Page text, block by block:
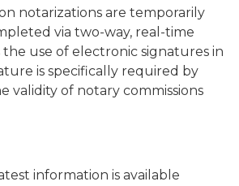
notarizations are temporarily
via two-way, real-time
use of electronic signatures in
is specifically required by
validity of notary commissions
information is available